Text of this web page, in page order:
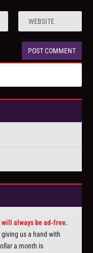
will always be ad-free.
us a hand with
a month is